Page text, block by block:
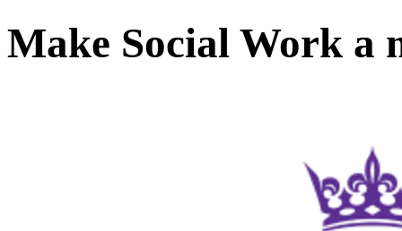
Make Social Work a